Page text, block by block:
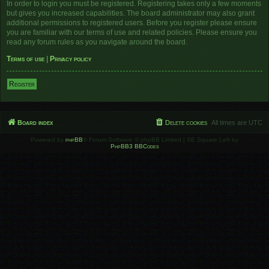
In order to login you must be registered. Registering takes only a few moments
but gives you increased capabilities. The board administrator may also grant
additional permissions to registered users. Before you register please ensure
you are familiar with our terms of use and related policies. Please ensure you
read any forum rules as you navigate around the board.
Terms of use
Privacy policy
Register
Board index All times are UTC
Delete cookies
Powered by phpBB ® Forum Software © phpBB Limited | SE Square Left by
PhpBB3 BBCodes